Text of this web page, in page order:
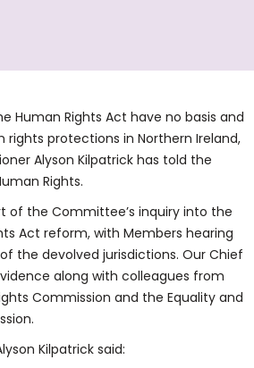
Human Rights Act have no basis and
rights protections in Northern Ireland,
Alyson Kilpatrick has told the
Rights.
of the Committee’s inquiry into the
Act reform, with Members hearing
the devolved jurisdictions. Our Chief
along with colleagues from
Commission and the Equality and
Kilpatrick said: